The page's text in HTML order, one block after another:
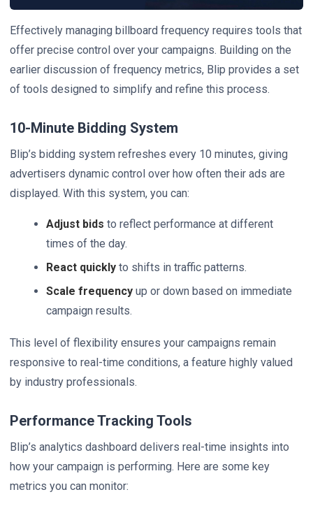
Effectively managing billboard frequency requires tools that
offer precise control over your campaigns. Building on the
earlier discussion of frequency metrics, Blip provides a set
of tools designed to simplify and refine this process.
10-Minute Bidding System
Blip’s bidding system refreshes every 10 minutes, giving
advertisers dynamic control over how often their ads are
displayed. With this system, you can:
Adjust bids to reflect performance at different
times of the day.
React quickly to shifts in traffic patterns.
Scale frequency up or down based on immediate
campaign results.
This level of flexibility ensures your campaigns remain
responsive to real-time conditions, a feature highly valued
by industry professionals.
Performance Tracking Tools
Blip’s analytics dashboard delivers real-time insights into
how your campaign is performing. Here are some key
metrics you can monitor: